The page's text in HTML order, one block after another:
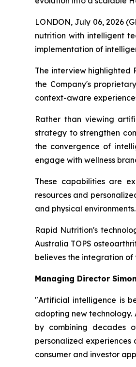
LONDON, July 06, 2026
nutrition with intelligent
implementation of
The interview highlighted
the Company's
context-aware
Rather than viewing
strategy to strengthen
the convergence of
engage with wellness
These capabilities are
resources and
and physical environments.
Rapid Nutrition's
Australia TOPS
believes the integration
Managing Director
"Artificial intelligence is
adopting new technology.
by combining decades
personalized
consumer and investor